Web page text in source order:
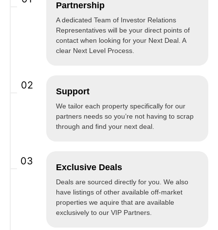
Partnership
A dedicated Team of Investor Relations
Representatives will be your direct points of
contact when looking for your Next Deal. A
clear Next Level Process.
02
Support
We tailor each property specifically for our
partners needs so you’re not having to scrap
through and find your next deal.
03
Exclusive Deals
Deals are sourced directly for you. We also
have listings of other available off-market
properties we aquire that are available
exclusively to our VIP Partners.